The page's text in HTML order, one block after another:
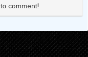
5 months ago
6 months ago
to comment!